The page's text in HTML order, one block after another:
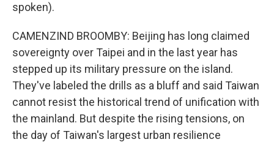
spoken).
CAMENZIND BROOMBY: Beijing has long claimed
sovereignty over Taipei and in the last year has
stepped up its military pressure on the island.
They've labeled the drills as a bluff and said Taiwan
cannot resist the historical trend of unification with
the mainland. But despite the rising tensions, on
the day of Taiwan's largest urban resilience